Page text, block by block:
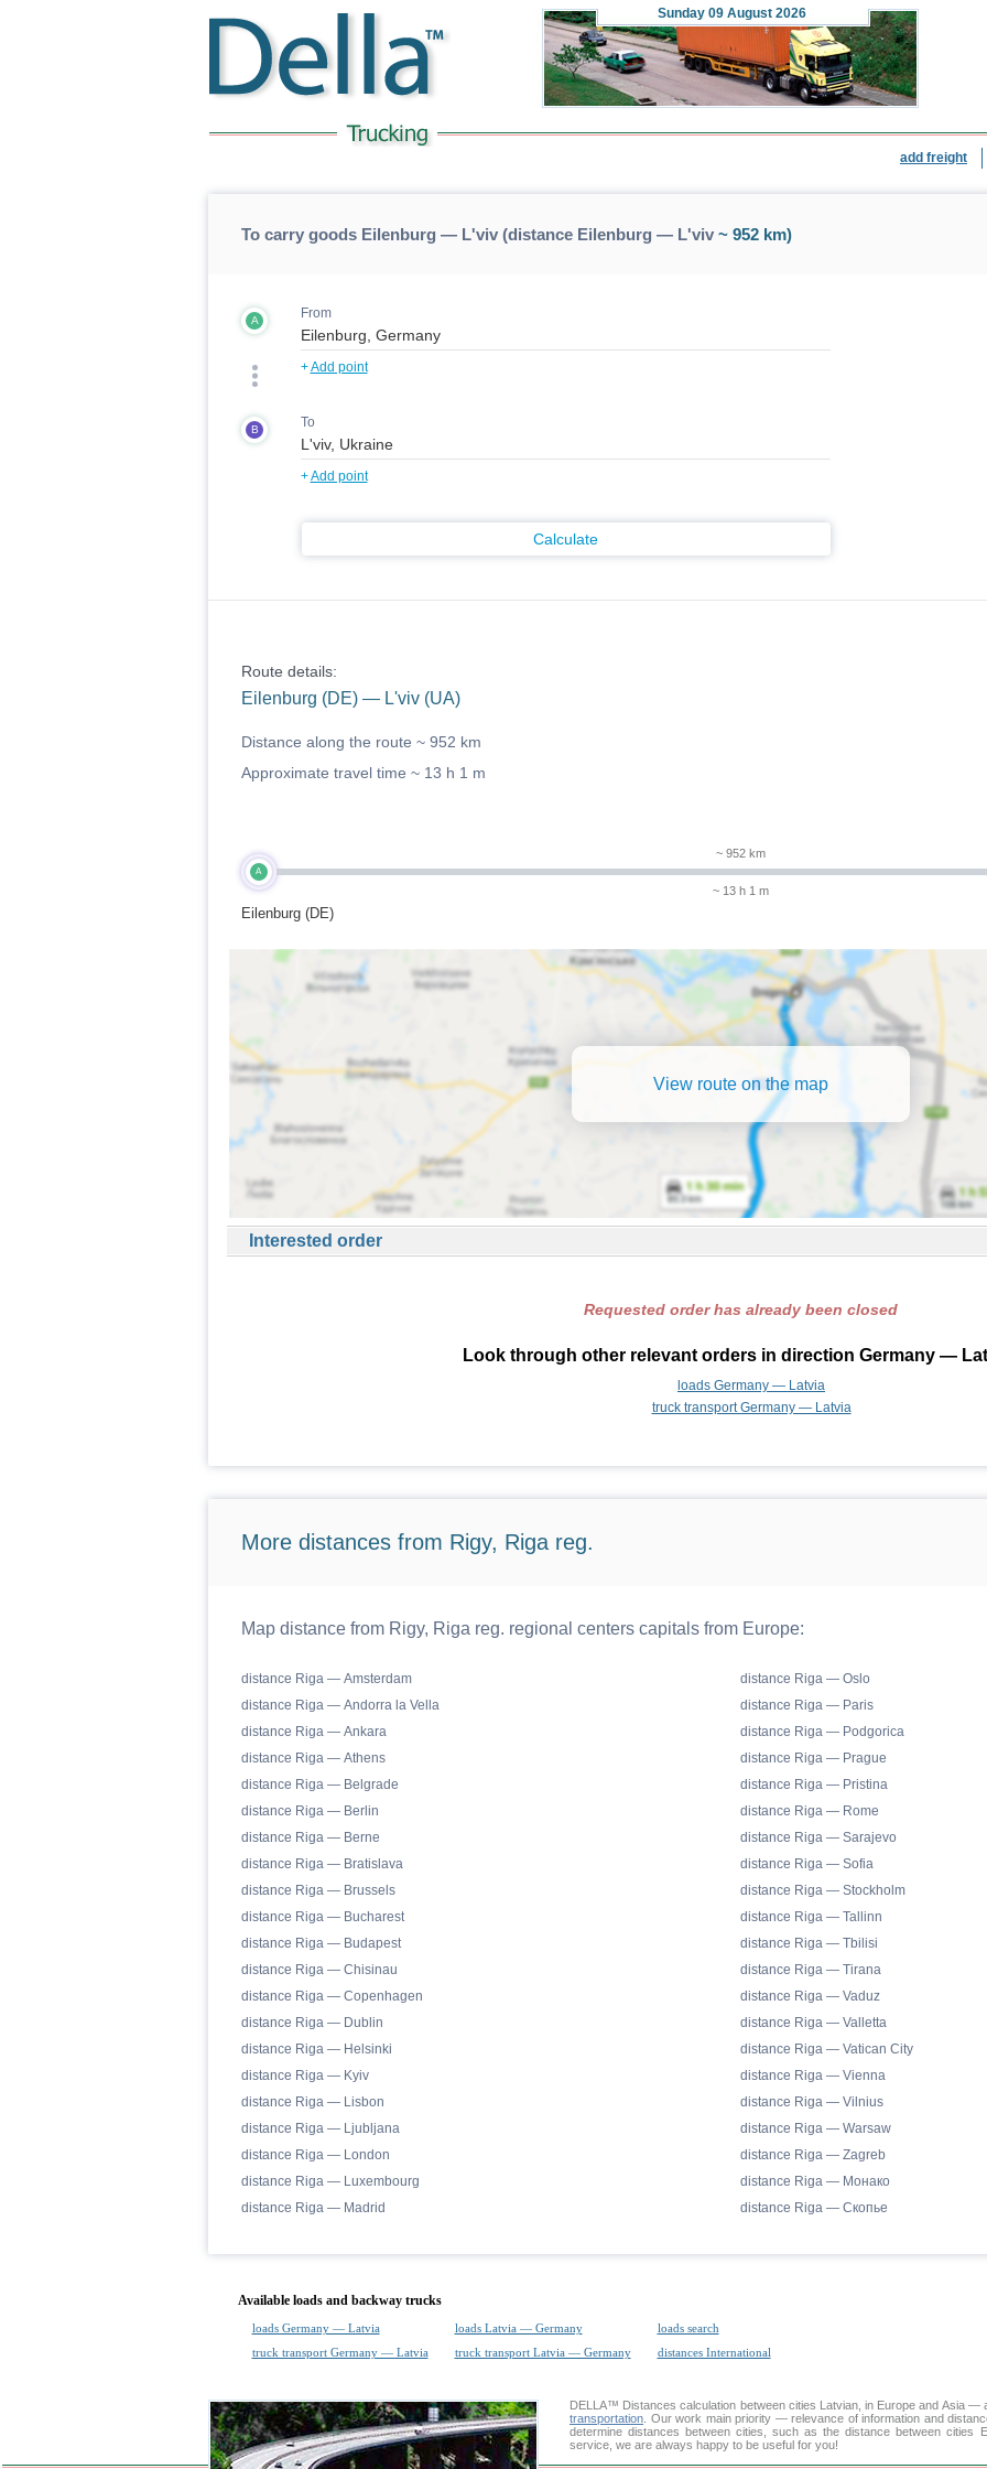
Sunday09 August 2026
add freight
To carry goods Eilenburg — L'viv (distance Eilenburg — L'viv~ 952 km)
A From
+Add point
B To
+Add point
Calculate
Route details:
Eilenburg (DE) — L'viv (UA)
Distance along the route ~ 952 km
Approximate travel time ~ 13 h 1 m
A
Eilenburg (DE)
~ 952 km
~ 13 h 1 m
View route on the map
Interested order
Requested order has already been closed
Look through other relevant orders in direction Germany —
loads Germany — Latvia
truck transport Germany — Latvia
More distances from Rigy, Riga reg.
Map distance from Rigy, Riga reg. regional centers capitals from Europe:
distance Riga — Amsterdam
distance Riga — Andorra la Vella
distance Riga — Ankara
distance Riga — Athens
distance Riga — Belgrade
distance Riga — Berlin
distance Riga — Berne
distance Riga — Bratislava
distance Riga — Brussels
distance Riga — Bucharest
distance Riga — Budapest
distance Riga — Chisinau
distance Riga — Copenhagen
distance Riga — Dublin
distance Riga — Helsinki
distance Riga — Kyiv
distance Riga — Lisbon
distance Riga — Ljubljana
distance Riga — London
distance Riga — Luxembourg
distance Riga — Madrid
distance Riga — Oslo
distance Riga — Paris
distance Riga — Podgorica
distance Riga — Prague
distance Riga — Pristina
distance Riga — Rome
distance Riga — Sarajevo
distance Riga — Sofia
distance Riga — Stockholm
distance Riga — Tallinn
distance Riga — Tbilisi
distance Riga — Tirana
distance Riga — Vaduz
distance Riga — Valletta
distance Riga — Vatican City
distance Riga — Vienna
distance Riga — Vilnius
distance Riga — Warsaw
distance Riga — Zagreb
distance Riga — Монако
distance Riga — Скопье
Available loads and backway trucks
loads Germany — Latvia loads Latvia — Germany
loads search
truck transport Germany — Latvia
truck transport Latvia — Germany distances International
DELLA™ Distances calculation between cities Latvian, in Europe and Asia
transportation . Our work main priority — relevance of information and
determine distances between cities, such as the distance between
service, we are always happy to be useful for you!